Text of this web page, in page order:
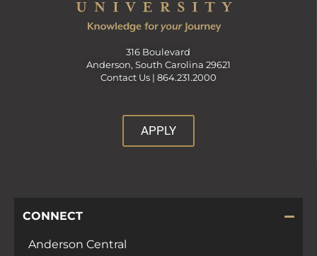
316 Boulevard
Anderson, South Carolina 29621
Contact Us | 864.231.2000
APPLY
CONNECT
Anderson Central